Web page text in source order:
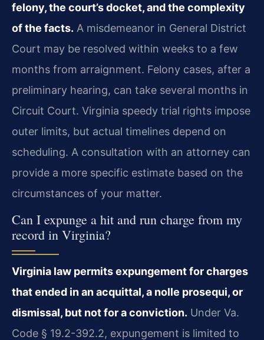
felony, the court’s docket, and the complexity
of the facts. A misdemeanor in General District
Court may be resolved within weeks to a few
months from arraignment. Felony cases, after a
preliminary hearing, can take several months in
Circuit Court. Virginia speedy trial rights impose
outer limits, but actual timelines depend on
scheduling. A consultation with an attorney can
provide a more specific estimate based on the
circumstances of your matter.
Can I expunge a hit and run charge from my
record in Virginia?
Virginia law permits expungement for charges
that ended in an acquittal, a nolle prosequi, or
dismissal, but not for a conviction. Under Va.
Code § 19.2-392.2, expungement is limited to